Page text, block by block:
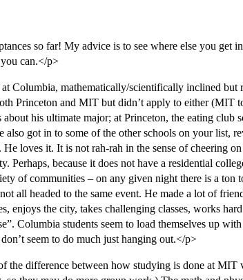
so far! My advice is to see where else you get
can.</p>
at Columbia, mathematically/scientifically inclined but
Princeton and MIT but didn’t apply to either (MIT
his ultimate major; at Princeton, the eating club
got in to some of the other schools on your list,
loves it. It is not rah-rah in the sense of cheering on
Perhaps, because it does not have a residential
of communities – on any given night there is a ton
all headed to the same event. He made a lot of
enjoys the city, takes challenging classes, works
Columbia students seem to load themselves up
seem to do much just hanging out.</p>
the difference between how studying is done at MIT